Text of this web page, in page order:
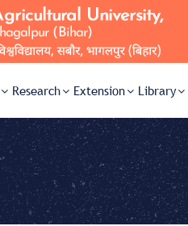
Research Extension Library